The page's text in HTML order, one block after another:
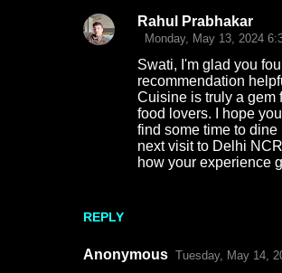
REPLY
Rahul Prabhakar
Monday, May 13, 2024
Swati, I'm glad you
recommendation
Cuisine is truly a gem
food lovers. I hope
find some time to dine
next visit to Delhi
how your experience
Anonymous Tuesday, May 14,